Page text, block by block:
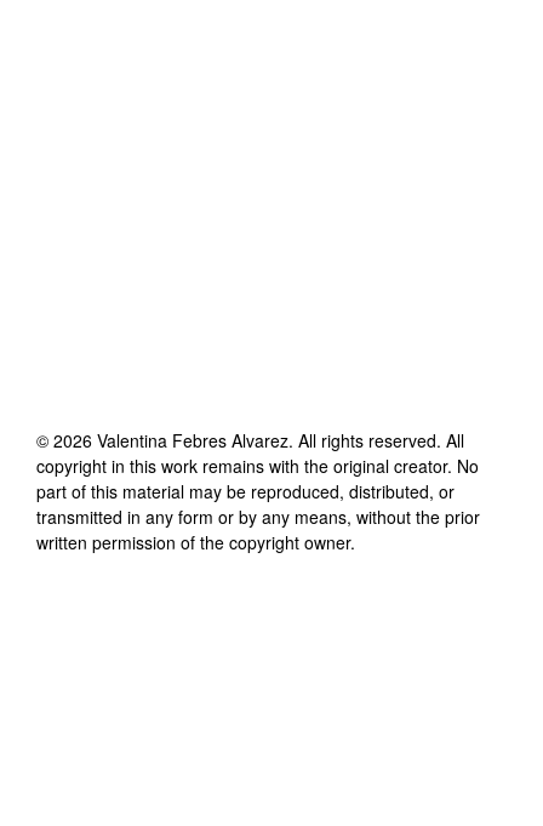
© 2026 Valentina Febres Alvarez. All rights reserved. All
copyright in this work remains with the original creator. No
part of this material may be reproduced, distributed, or
transmitted in any form or by any means, without the prior
written permission of the copyright owner.